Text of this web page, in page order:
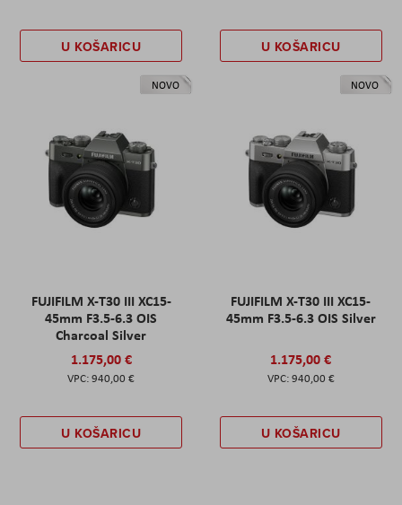
U KOŠARICU U KOŠARICU
NOVO
FUJIFILM X-T30 III XC15-
45mm F3.5-6.3 OIS
Charcoal Silver
1.175,00 €
940,00 €
U KOŠARICU
NOVO
FUJIFILM X-T30 III XC15-
45mm F3.5-6.3 OIS Silver
1.175,00 €
940,00 €
U KOŠARICU